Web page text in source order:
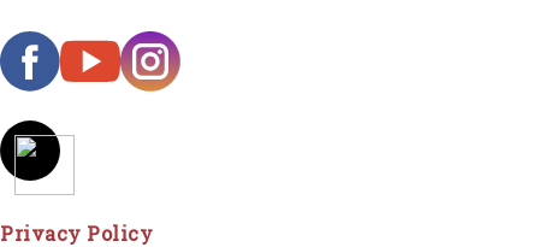
Privacy Policy